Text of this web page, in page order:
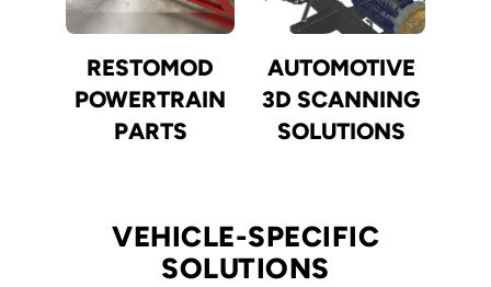
RESTOMOD
POWERTRAIN
PARTS
AUTOMOTIVE
3D SCANNING
SOLUTIONS
VEHICLE-SPECIFIC
SOLUTIONS